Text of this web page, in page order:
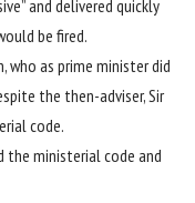
and delivered quickly
be fired.
who as prime minister did
the then-adviser,Sir
code.
the ministerial code and